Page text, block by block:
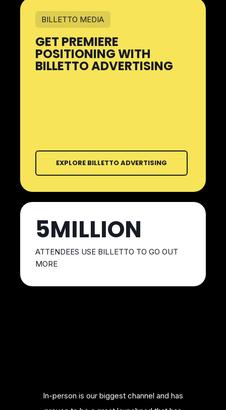
BILLETTO MEDIA
GET PREMIERE
POSITIONING WITH
BILLETTO ADVERTISING
EXPLORE BILLETTO ADVERTISING
5MILLION
ATTENDEES USE BILLETTO TO GO OUT
MORE
In-person is our biggest channel and has